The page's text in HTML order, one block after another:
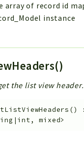
array of record id
instance
the list view header.
()
:
mixed>